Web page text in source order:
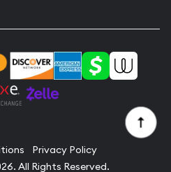
Privacy Policy
All Rights Reserved.